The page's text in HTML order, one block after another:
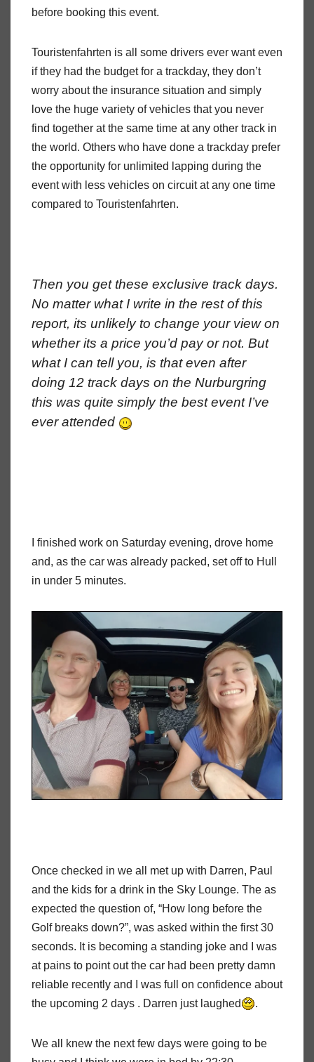
before booking this event.
Touristenfahrten is all some drivers ever want even
if they had the budget for a trackday, they don’t
worry about the insurance situation and simply
love the huge variety of vehicles that you never
find together at the same time at any other track in
the world. Others who have done a trackday prefer
the opportunity for unlimited lapping during the
event with less vehicles on circuit at any one time
compared to Touristenfahrten.
Then you get these exclusive track days.
No matter what I write in the rest of this
report, its unlikely to change your view on
whether its a price you’d pay or not. But
what I can tell you, is that even after
doing 12 track days on the Nurburgring
this was quite simply the best event I’ve
ever attended
I finished work on Saturday evening, drove home
and, as the car was already packed, set off to Hull
in under 5 minutes.
Once checked in we all met up with Darren, Paul
and the kids for a drink in the Sky Lounge. The as
expected the question of, “How long before the
Golf breaks down?”, was asked within the first 30
seconds. It is becoming a standing joke and I was
at pains to point out the car had been pretty damn
reliable recently and I was full on confidence about
the upcoming 2 days . Darren just laughed
.
We all knew the next few days were going to be